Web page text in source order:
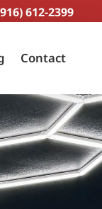
612-2399
Contact